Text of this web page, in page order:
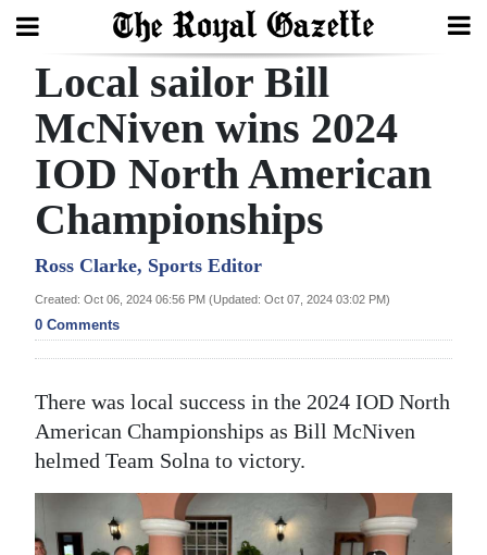
Search
Home
Year
Bermuda
Budget
Election
2025
News
Business
Local sailor Bill
McNiven wins 2024
IOD North American
Championships
Ross Clarke, Sports Editor
Created: Oct 06, 2024 06:56 PM (Updated: Oct 07, 2024 03:02 PM)
0 Comments
There was local success in the 2024 IOD North
American Championships as Bill McNiven
helmed Team Solna to victory.